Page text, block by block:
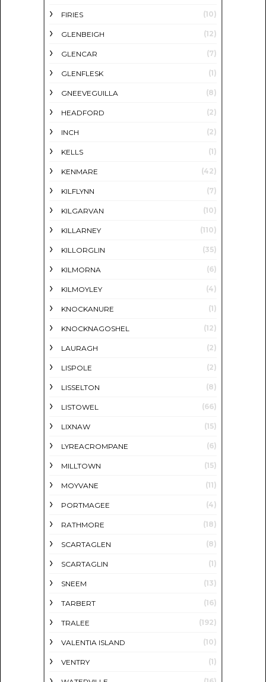
FIRIES (10)
GLENBEIGH (12)
GLENCAR (7)
GLENFLESK (1)
GNEEVEGUILLA (8)
HEADFORD (2)
INCH (2)
KELLS (1)
KENMARE (42)
KILFLYNN (7)
KILGARVAN (10)
KILLARNEY (110)
KILLORGLIN (35)
KILMORNA (6)
KILMOYLEY (4)
KNOCKANURE (1)
KNOCKNAGOSHEL (12)
LAURAGH (2)
LISPOLE (2)
LISSELTON (8)
LISTOWEL (66)
LIXNAW (15)
LYREACROMPANE (6)
MILLTOWN (15)
MOYVANE (11)
PORTMAGEE (4)
RATHMORE (18)
SCARTAGLEN (8)
SCARTAGLIN (1)
SNEEM (13)
TARBERT (16)
TRALEE (192)
VALENTIA ISLAND (10)
VENTRY (1)